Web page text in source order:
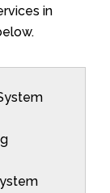
in